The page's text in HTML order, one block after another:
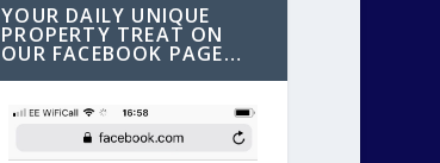
YOUR DAILY UNIQUE
PROPERTY TREAT ON
OUR FACEBOOK PAGE…